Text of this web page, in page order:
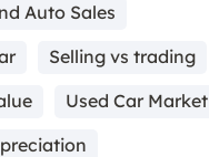
Auto Sales
Selling vs trading
Used Car Market